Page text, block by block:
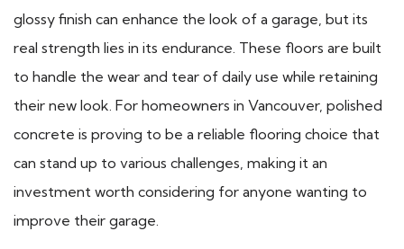
glossy finish can enhance the look of a garage, but its
real strength lies in its endurance. These floors are built
to handle the wear and tear of daily use while retaining
their new look. For homeowners in Vancouver, polished
concrete is proving to be a reliable flooring choice that
can stand up to various challenges, making it an
investment worth considering for anyone wanting to
improve their garage.